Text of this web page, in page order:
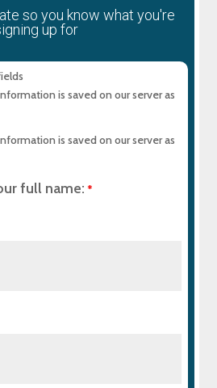
so you know what you're
up for
is saved on our server as
is saved on our server as
full name: *